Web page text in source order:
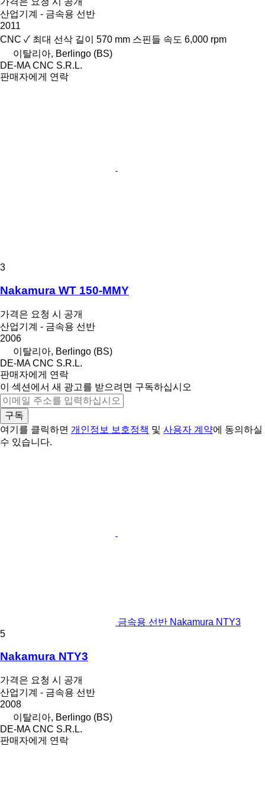
산업기계 - 금속용 선반
2011
CNC ✓ 최대 선삭 길이 570 mm 스핀들 속도 6,000 rpm
이탈리아, Berlingo (BS)
DE-MA CNC S.R.L.
판매자에게 연락
3
Nakamura WT 150-MMY
가격은 요청 시 공개
산업기계 - 금속용 선반
2006
이탈리아, Berlingo (BS)
DE-MA CNC S.R.L.
판매자에게 연락
이 섹션에서 새 광고를 받으려면 구독하십시오
구독
여기를 클릭하면 개인정보 보호정책 및 사용자 계약에 동의하실
수 있습니다.
금속용 선반 Nakamura NTY3
5
Nakamura NTY3
가격은 요청 시 공개
산업기계 - 금속용 선반
2008
이탈리아, Berlingo (BS)
DE-MA CNC S.R.L.
판매자에게 연락